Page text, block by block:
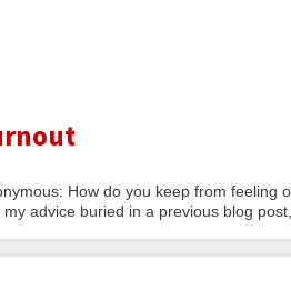
How do you keep from
advice buried in a previous blog